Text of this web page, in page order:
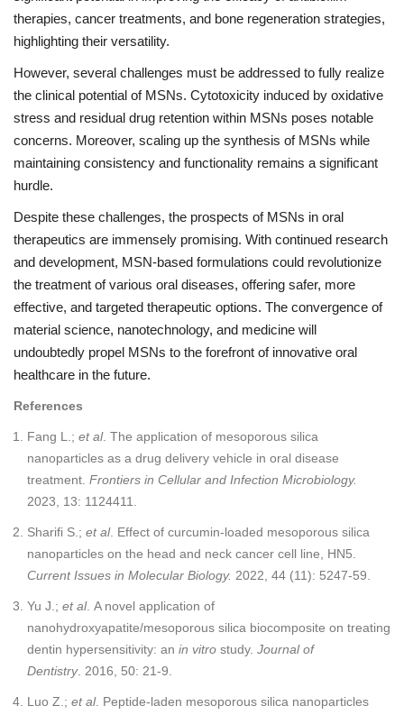
therapies, cancer treatments, and bone regeneration strategies,
highlighting their versatility.
However, several challenges must be addressed to fully realize
the clinical potential of MSNs. Cytotoxicity induced by oxidative
stress and residual drug retention within MSNs poses notable
concerns. Moreover, scaling up the synthesis of MSNs while
maintaining consistency and functionality remains a significant
hurdle.
Despite these challenges, the prospects of MSNs in oral
therapeutics are immensely promising. With continued research
and development, MSN-based formulations could revolutionize
the treatment of various oral diseases, offering safer, more
effective, and targeted therapeutic options. The convergence of
material science, nanotechnology, and medicine will
undoubtedly propel MSNs to the forefront of innovative oral
healthcare in the future.
References
Fang L.; et al. The application of mesoporous silica
nanoparticles as a drug delivery vehicle in oral disease
treatment. Frontiers in Cellular and Infection Microbiology.
2023, 13: 1124411.
Sharifi S.; et al. Effect of curcumin-loaded mesoporous silica
nanoparticles on the head and neck cancer cell line, HN5.
Current Issues in Molecular Biology. 2022, 44 (11): 5247-59.
Yu J.; et al. A novel application of
nanohydroxyapatite/mesoporous silica biocomposite on treating
dentin hypersensitivity: an in vitro study. Journal of
Dentistry. 2016, 50: 21-9.
Luo Z.; et al. Peptide-laden mesoporous silica nanoparticles